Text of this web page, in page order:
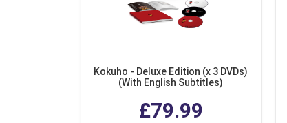
Kokuho - Deluxe Edition (x 3 DVDs)
(With English Subtitles)
£79.99